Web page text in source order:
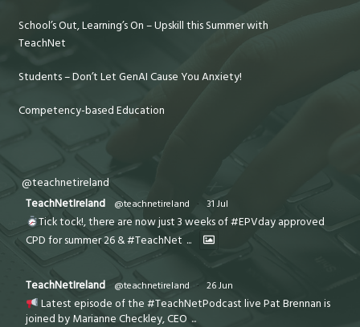
School’s Out, Learning’s On – Upskill this Summer with
TeachNet
Students – Don’t Let GenAI Cause You Anxiety!
Competency-based Education
@teachnetireland
TeachNetIreland
@teachnetireland · 31 Jul
Tick tock!, there are now just 3 weeks of #EPVday approved
CPD for summer 26 & #TeachNet ...
TeachNetIreland @teachnetireland · 26 Jun
Latest episode of the #TeachNetPodcast live Pat Brennan is
joined by Marianne Checkley, CEO ...